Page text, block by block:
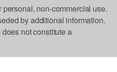
non-commercial use.
by additional information.
not constitute a